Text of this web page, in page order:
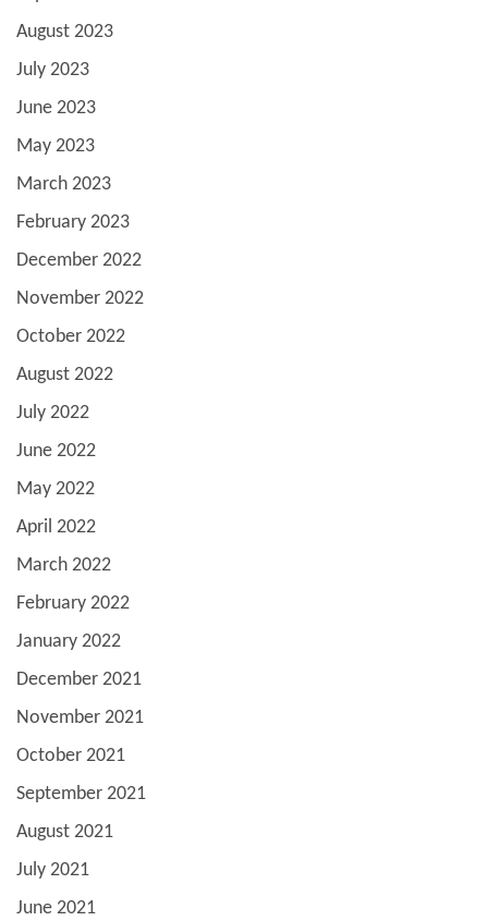
August 2023
July 2023
June 2023
May 2023
March 2023
February 2023
December 2022
November 2022
October 2022
August 2022
July 2022
June 2022
May 2022
April 2022
March 2022
February 2022
January 2022
December 2021
November 2021
October 2021
September 2021
August 2021
July 2021
June 2021